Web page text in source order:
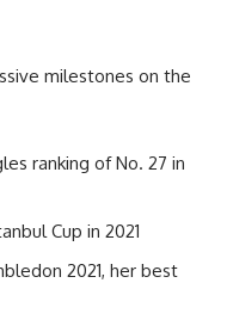
milestones on the
ranking of No. 27 in
Cup in 2021
2021, her best